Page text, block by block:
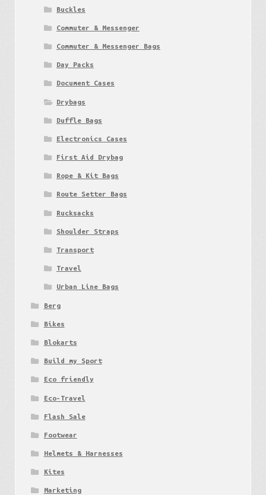
Buckles
Commuter & Messenger
Commuter & Messenger Bags
Day Packs
Document Cases
Drybags
Duffle Bags
Electronics Cases
First Aid Drybag
Rope & Kit Bags
Route Setter Bags
Rucksacks
Shoulder Straps
Transport
Travel
Urban Line Bags
Berg
Bikes
Blokarts
Build my Sport
Eco friendly
Eco-Travel
Flash Sale
Footwear
Helmets & Harnesses
Kites
Marketing